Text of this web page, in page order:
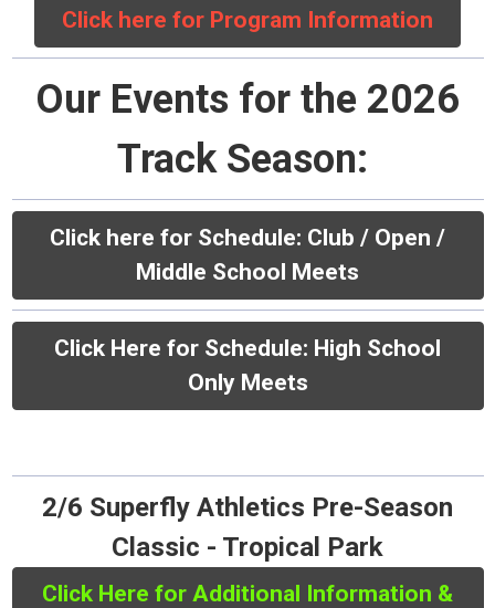
Click here for Program Information
Our Events for the 2026
Track Season:
Click here for Schedule: Club / Open /
Middle School Meets
Click Here for Schedule: High School
Only Meets
2/6 Superfly Athletics Pre-Season
Classic - Tropical Park
Click Here for Additional Information &